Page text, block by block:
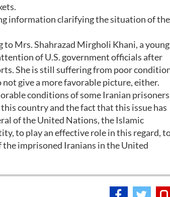
information clarifying the situation of the
Mrs. Shahrazad Mirgholi Khani, a young
of U.S. government officials after
She is still suffering from poor
give a more favorable picture, either.
conditions of some Iranian prisoners
country and the fact that this issue has
of the United Nations, the Islamic
to play an effective role in this regard,
imprisoned Iranians in the United